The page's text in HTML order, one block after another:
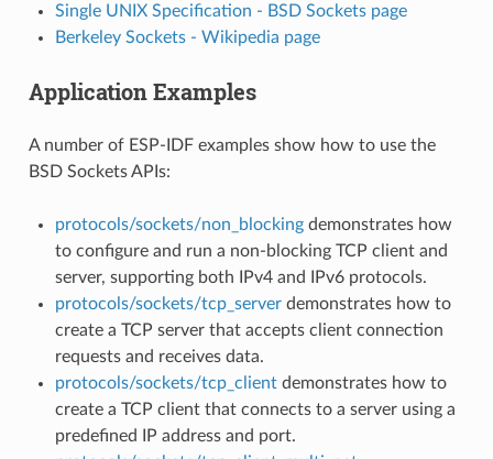
Single UNIX Specification - BSD Sockets page
Berkeley Sockets - Wikipedia page
Application Examples
A number of ESP-IDF examples show how to use the
BSD Sockets APIs:
protocols/sockets/non_blockingdemonstrates how
to configure and run a non-blocking TCP client and
server, supporting both IPv4 and IPv6 protocols.
protocols/sockets/tcp_serverdemonstrates how to
create a TCP server that accepts client connection
requests and receives data.
protocols/sockets/tcp_clientdemonstrates how to
create a TCP client that connects to a server using a
predefined IP address and port.